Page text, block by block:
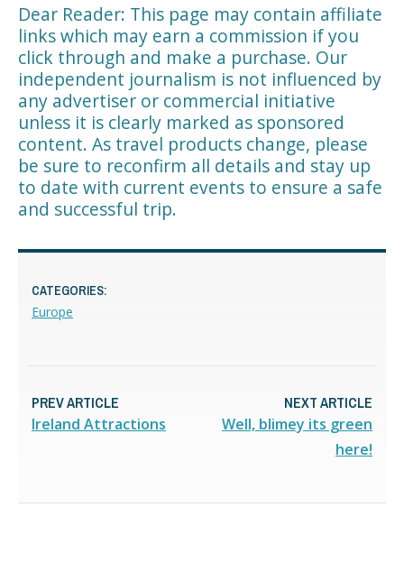
Dear Reader: This page may contain affiliate
links which may earn a commission if you
click through and make a purchase. Our
independent journalism is not influenced by
any advertiser or commercial initiative
unless it is clearly marked as sponsored
content. As travel products change, please
be sure to reconfirm all details and stay up
to date with current events to ensure a safe
and successful trip.
CATEGORIES:
Europe
PREV ARTICLE
Ireland Attractions
NEXT ARTICLE
Well, blimey its green
here!